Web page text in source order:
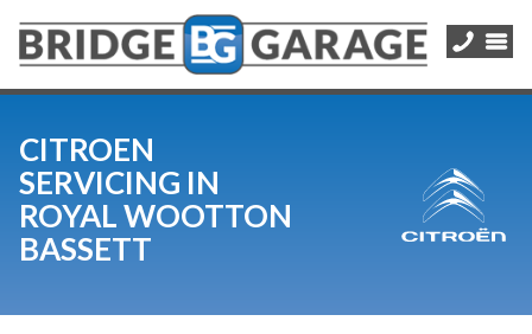
CITROEN
SERVICING IN
ROYAL WOOTTON
BASSETT